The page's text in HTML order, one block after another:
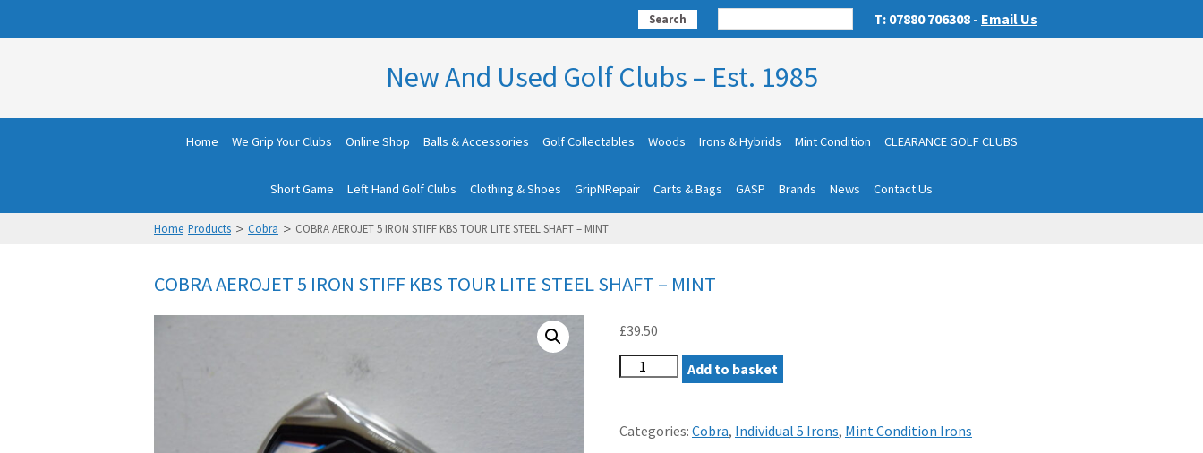
Search T: 07880 706308 - Email Us
New And Used Golf Clubs – Est. 1985
Home We Grip Your Clubs Online Shop Balls & Accessories Golf Collectables Woods Irons & Hybrids Mint Condition CLEARANCE GOLF CLUBS
Short Game Left Hand Golf Clubs Clothing & Shoes GripNRepair Carts & Bags GASP Brands News Contact Us
Home Products > Cobra > COBRA AEROJET 5 IRON STIFF KBS TOUR LITE STEEL SHAFT – MINT
COBRA AEROJET 5 IRON STIFF KBS TOUR LITE STEEL SHAFT – MINT
£39.50
COBRA
AEROJET
IRON
STIFF
Add to basket
Categories: Cobra, Individual 5 Irons, Mint Condition Irons